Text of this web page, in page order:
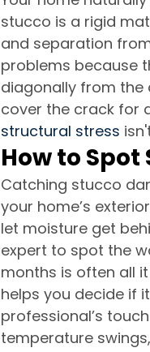
stucco is a rigid
and separation
problems because
diagonally from the
cover the crack for
structural stress
How to
Catching stucco
your home’s
let moisture get
expert to spot the
months is often all
helps you decide if
professional’s
temperature